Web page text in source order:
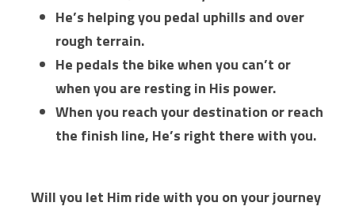
He’s helping you pedal uphills and over
rough terrain.
He pedals the bike when you can’t or
when you are resting in His power.
When you reach your destination or reach
the finish line, He’s right there with you.
Will you let Him ride with you on your journey